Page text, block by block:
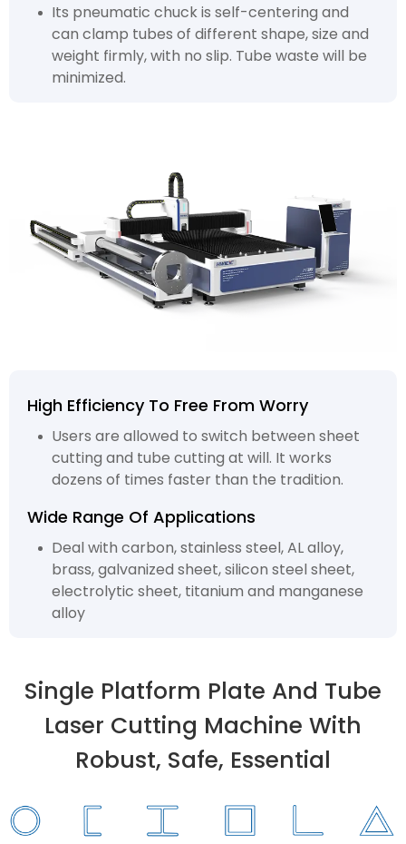
Its pneumatic chuck is self-centering and
can clamp tubes of different shape, size and
weight firmly, with no slip. Tube waste will be
minimized.
High Efficiency To Free From Worry
Users are allowed to switch between sheet
cutting and tube cutting at will. It works
dozens of times faster than the tradition.
Wide Range Of Applications
Deal with carbon, stainless steel, AL alloy,
brass, galvanized sheet, silicon steel sheet,
electrolytic sheet, titanium and manganese
alloy
Single Platform Plate And Tube
Laser Cutting Machine With
Robust, Safe, Essential